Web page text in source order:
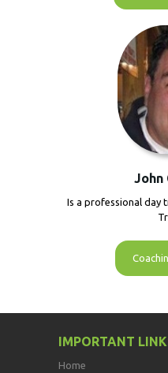
John
Is a professional day
IMPORTANT
Home